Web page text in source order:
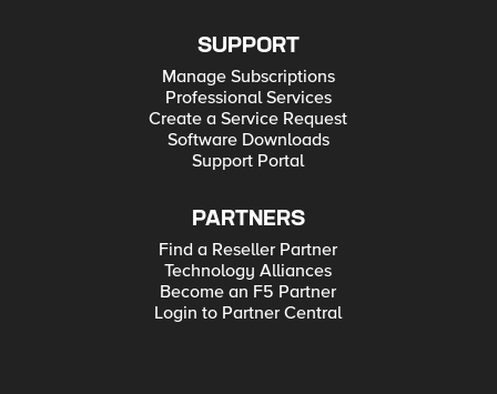
SUPPORT
Manage Subscriptions
Professional Services
Create a Service Request
Software Downloads
Support Portal
PARTNERS
Find a Reseller Partner
Technology Alliances
Become an F5 Partner
Login to Partner Central